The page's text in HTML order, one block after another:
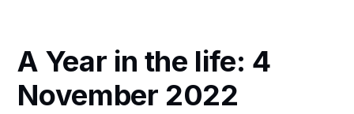
A Year in the life: 4
November 2022